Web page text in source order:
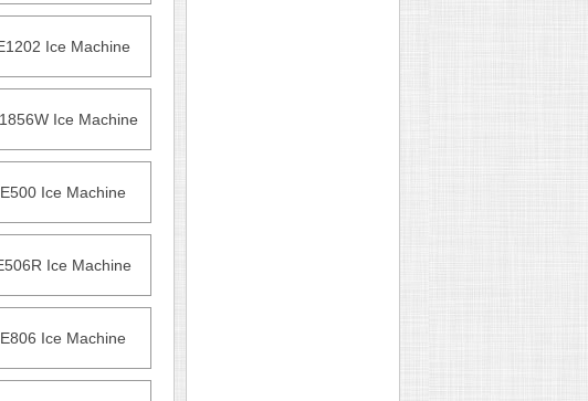
Ice Machine
Ice Machine
Ice Machine
Ice Machine
Ice Machine